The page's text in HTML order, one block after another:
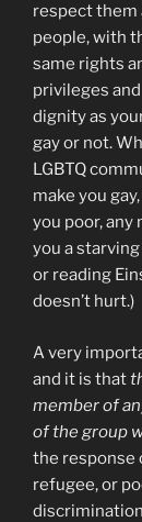
respect them
people, with
same rights
privileges and
dignity as
gay or not.
LGBTQ
make you
you poor, any
you a
or reading
doesn’t hurt.)
A very
and it is that
member of
of the group
the response
refugee, or